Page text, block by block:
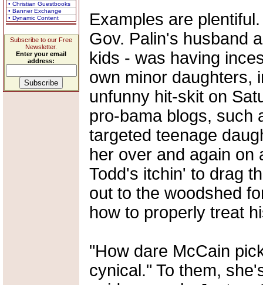
• Christian Guestbooks
• Banner Exchange
• Dynamic Content
Subscribe to our Free
Newsletter.
Enter your email
address:
Examples are
Gov. Palin's husband
kids - was having
own minor daughters,
unfunny hit-skit on
pro-bama blogs, such
targeted teenage
her over and again on
Todd's itchin' to drag
out to the woodshed
how to properly treat
"How dare McCain
cynical." To them,